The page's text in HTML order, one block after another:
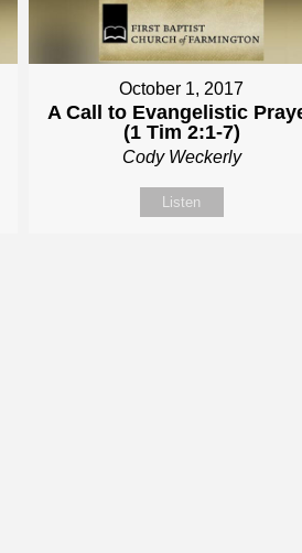
October 1, 2017
A Call to Evangelistic
(1 Tim 2:1-7)
Cody Weckerly
Listen